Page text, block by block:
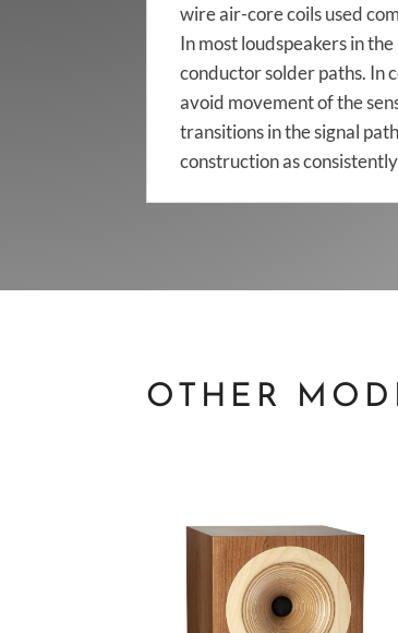
wire air-core coils used
In most loudspeakers in
conductor solder paths. In
avoid movement of the
transitions in the signal
construction as
OTHER